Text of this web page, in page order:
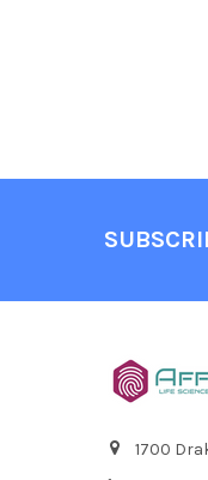
1700